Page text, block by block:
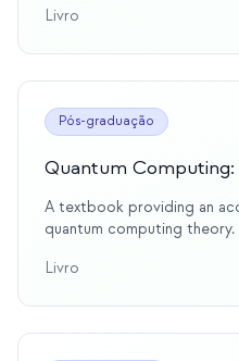
researcher knows. This
Livro
Pós-graduação
Quantum
A textbook providing an
quantum computing theory.
Livro